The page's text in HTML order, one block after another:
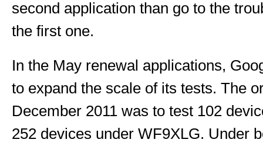
second application than go to the
the first one.
In the May renewal applications,
to expand the scale of its tests. The
December 2011 was to test 102
252 devices under WF9XLG. Under